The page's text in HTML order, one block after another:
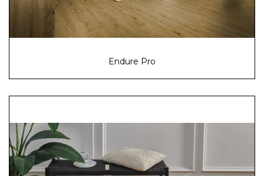
Endure Pro